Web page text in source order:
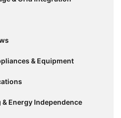
& Equipment
Energy Independence